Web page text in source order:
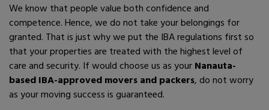
We know that people value both confidence and
competence. Hence, we do not take your belongings for
granted. That is just why we put the IBA regulations first so
that your properties are treated with the highest level of
care and security. If would choose us as yourNanauta-
based IBA-approved movers and packers, do not worry
as your moving success is guaranteed.